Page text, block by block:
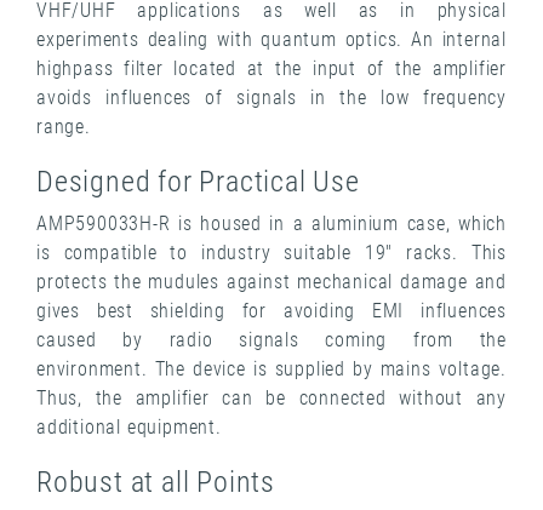
VHF/UHF applications as well as in physical
experiments dealing with quantum optics. An internal
highpass filter located at the input of the amplifier
avoids influences of signals in the low frequency
range.
Designed for Practical Use
AMP590033H-R is housed in a aluminium case, which
is compatible to industry suitable 19" racks. This
protects the mudules against mechanical damage and
gives best shielding for avoiding EMI influences
caused by radio signals coming from the
environment. The device is supplied by mains voltage.
Thus, the amplifier can be connected without any
additional equipment.
Robust at all Points